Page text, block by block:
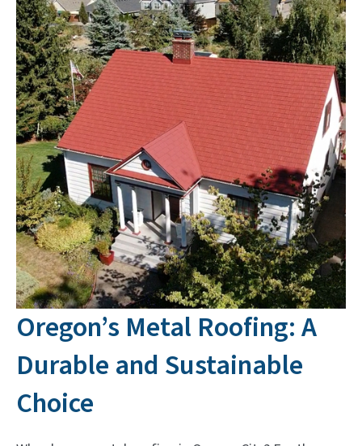
Oregon’s Metal Roofing: A
Durable and Sustainable
Choice